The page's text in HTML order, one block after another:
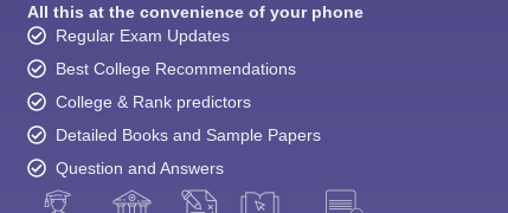
All this at the convenience of your phone
Regular Exam Updates
Best College Recommendations
College & Rank predictors
Detailed Books and Sample Papers
Question and Answers